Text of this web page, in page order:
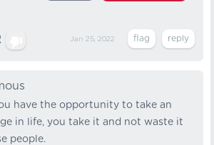
Jan 25, 2022
have the opportunity to take an
in life, you take it and not waste it
people.